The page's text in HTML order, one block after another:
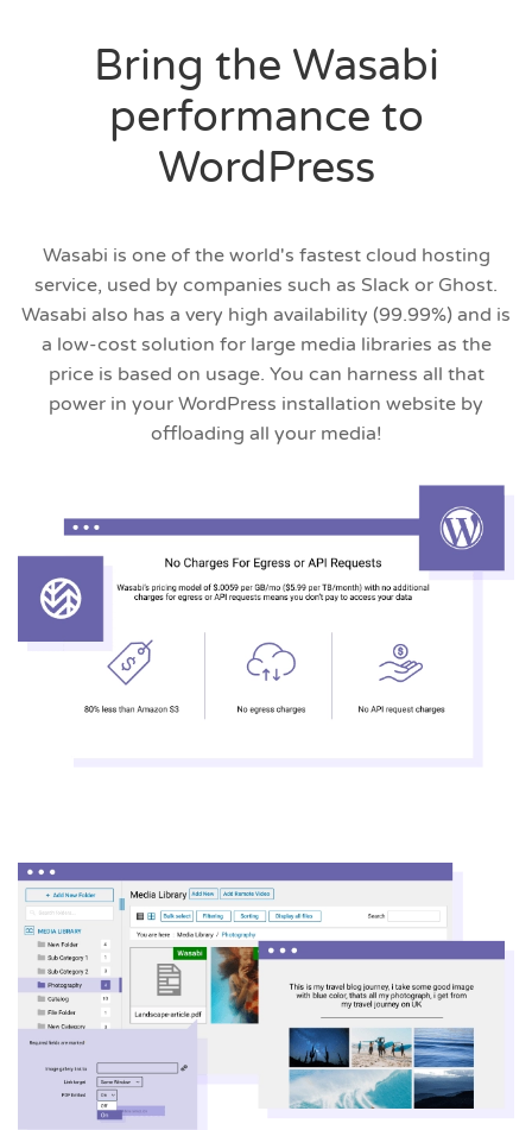
Bring the Wasabi
performance to
WordPress
Wasabi is one of the world's fastest cloud hosting
service, used by companies such as Slack or Ghost.
Wasabi also has a very high availability (99.99%) and is
a low-cost solution for large media libraries as the
price is based on usage. You can harness all that
power in your WordPress installation website by
offloading all your media!